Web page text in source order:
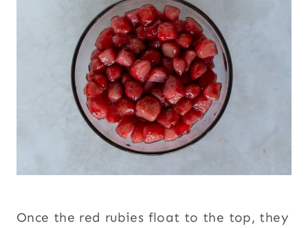
Once the red rubies float to the top, they